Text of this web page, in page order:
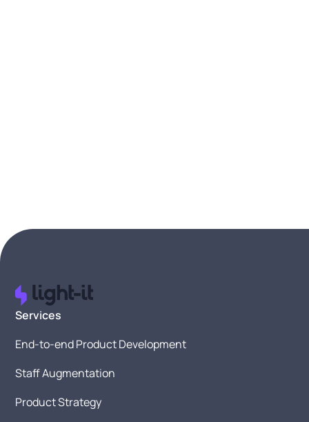
Services
End-to-end Product Development
Staff Augmentation
Product Strategy